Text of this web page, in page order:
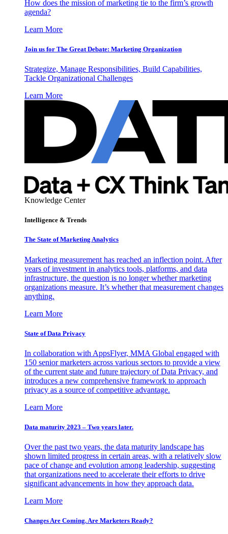
How does the mission of marketing tie to the firm’s growth
agenda?
Learn More
Join us for The Great Debate: Marketing Organization
Strategize, Manage Responsibilities, Build Capabilities,
Tackle Organizational Challenges
Learn More
Knowledge Center
Intelligence & Trends
The State of Marketing Analytics
Marketing measurement has reached an inflection point. After
years of investment in analytics tools, platforms, and data
infrastructure, the question is no longer whether marketing
organizations measure. It’s whether that measurement changes
anything.
Learn More
State of Data Privacy
In collaboration with AppsFlyer, MMA Global engaged with
150 senior marketers across various sectors to provide a view
of the current state and future trajectory of Data Privacy, and
introduces a new comprehensive framework to approach
privacy as a source of competitive advantage.
Learn More
Data maturity 2023 – Two years later.
Over the past two years, the data maturity landscape has
shown limited progress in certain areas, with a relatively slow
pace of change and evolution among leadership, suggesting
that organizations need to accelerate their efforts to drive
significant advancements in how they approach data.
Learn More
Changes Are Coming. Are Marketers Ready?